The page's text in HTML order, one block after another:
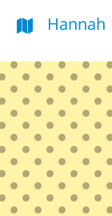
Hannah